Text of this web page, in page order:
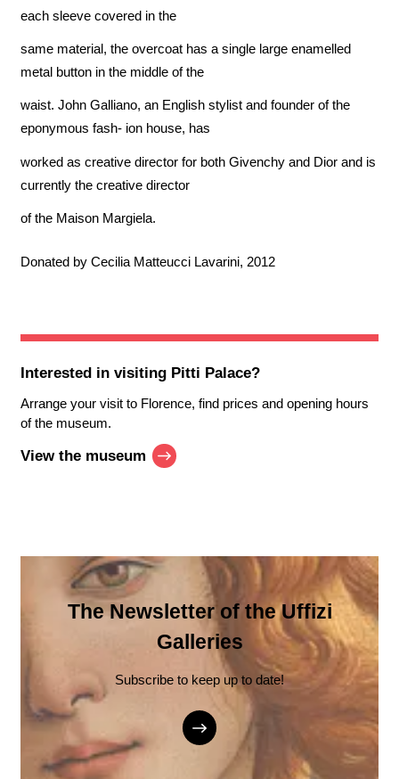
each sleeve covered in the
same material, the overcoat has a single large enamelled
metal button in the middle of the
waist. John Galliano, an English stylist and founder of the
eponymous fash- ion house, has
worked as creative director for both Givenchy and Dior and is
currently the creative director
of the Maison Margiela.
Donated by Cecilia Matteucci Lavarini, 2012
Interested in visiting Pitti Palace?
Arrange your visit to Florence, find prices and opening hours
of the museum.
View the museum
The Newsletter of the Uffizi
Galleries
Subscribe to keep up to date!